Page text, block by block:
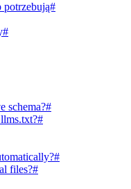
potrzebują#
schema?#
files?#